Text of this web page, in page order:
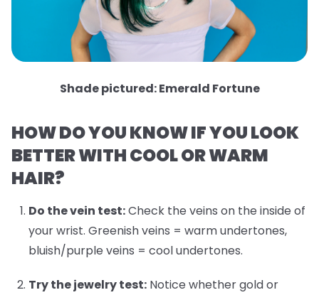
Shade pictured: Emerald Fortune
HOW DO YOU KNOW IF YOU LOOK
BETTER WITH COOL OR WARM
HAIR?
Do the vein test:Check the veins on the inside of
your wrist. Greenish veins = warm undertones,
bluish/purple veins = cool undertones.
Try the jewelry test: Notice whether gold or